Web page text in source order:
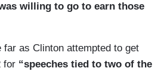
willing to go to earn those
as Clinton attempted to get
for “speeches tied to two of the